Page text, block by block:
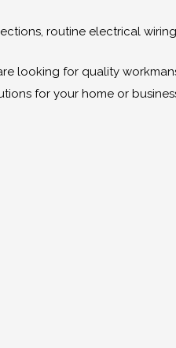
routine electrical
looking for quality
for your home or